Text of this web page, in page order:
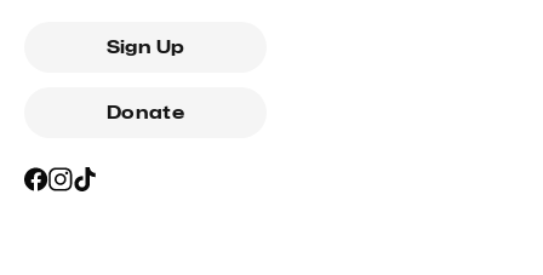
Sign Up
Donate